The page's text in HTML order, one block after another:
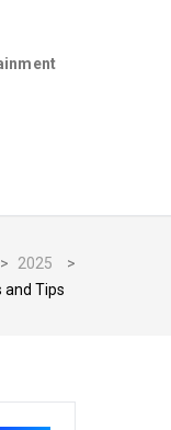
> 2025
>
and Tips